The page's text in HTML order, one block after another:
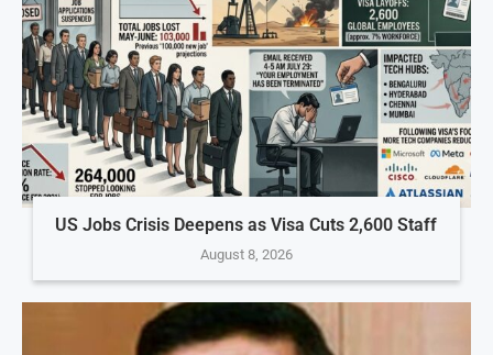
US Jobs Crisis Deepens as Visa Cuts 2,600 Staff
August 8, 2026